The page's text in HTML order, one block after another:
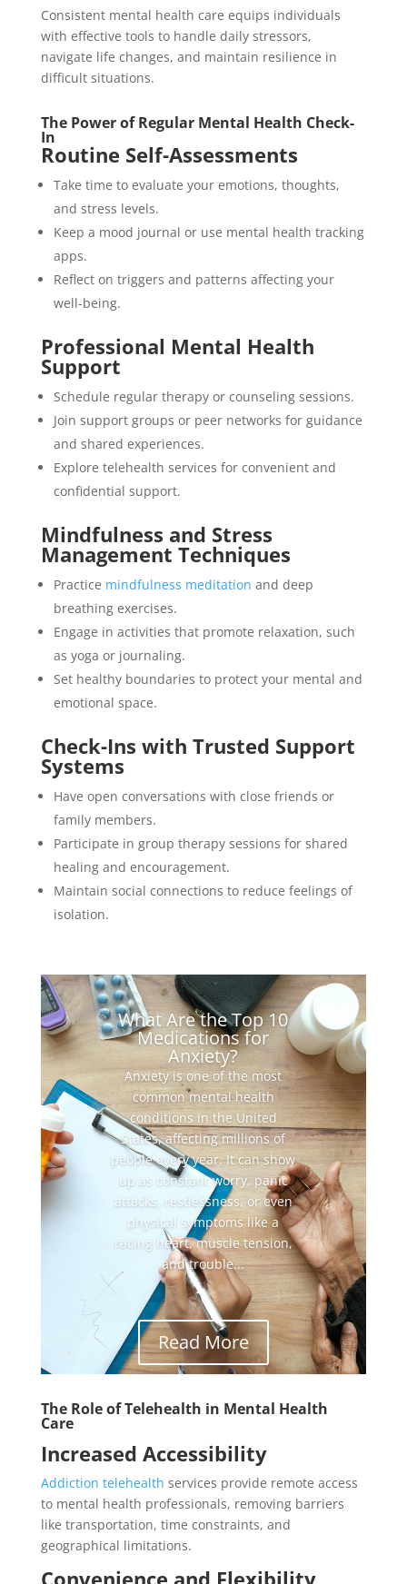
Consistent mental health care equips individuals
with effective tools to handle daily stressors,
navigate life changes, and maintain resilience in
difficult situations.
The Power of Regular Mental Health Check-
In
Routine Self-Assessments
Take time to evaluate your emotions, thoughts,
and stress levels.
Keep a mood journal or use mental health tracking
apps.
Reflect on triggers and patterns affecting your
well-being.
Professional Mental Health
Support
Schedule regular therapy or counseling sessions.
Join support groups or peer networks for guidance
and shared experiences.
Explore telehealth services for convenient and
confidential support.
Mindfulness and Stress
Management Techniques
Practice mindfulness meditation and deep
breathing exercises.
Engage in activities that promote relaxation, such
as yoga or journaling.
Set healthy boundaries to protect your mental and
emotional space.
Check-Ins with Trusted Support
Systems
Have open conversations with close friends or
family members.
Participate in group therapy sessions for shared
healing and encouragement.
Maintain social connections to reduce feelings of
isolation.
What Are the Top 10
Medications for
Anxiety?
Anxiety is one of the most
common mental health
conditions in the United
States, affecting millions of
people every year. It can show
up as constant worry, panic
attacks, restlessness, or even
physical symptoms like a
racing heart, muscle tension,
and trouble...
Read More
The Role of Telehealth in Mental Health
Care
Increased Accessibility
Addiction telehealth services provide remote access
to mental health professionals, removing barriers
like transportation, time constraints, and
geographical limitations.
Convenience and Flexibility